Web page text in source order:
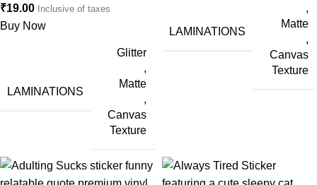
₹19.00 Inclusive of taxes
Buy Now
LAMINATIONS
Glitter
,
Matte
,
Canvas
Texture
LAMINATIONS
,
Matte
,
Canvas
Texture